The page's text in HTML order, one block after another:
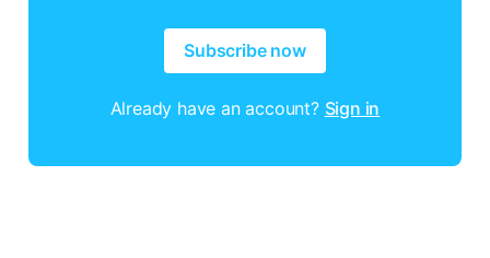
Subscribe now
Already have an account? Sign in